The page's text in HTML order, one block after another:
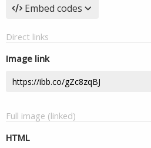
Embed codes
Direct links
Image link
Full image (linked)
HTML